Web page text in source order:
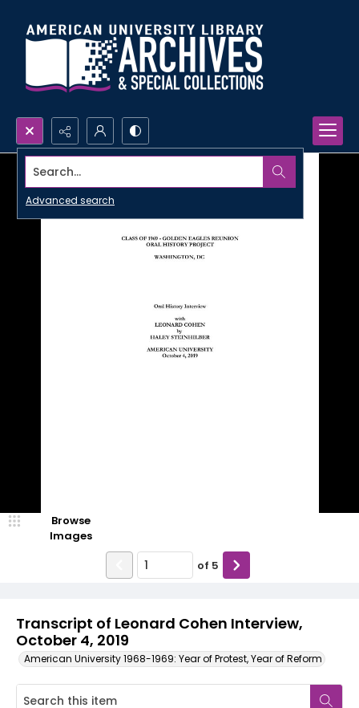
Search...
Advanced search
Transcript of Leonard Cohen Interview,
October 4, 2019
American University 1968-1969: Year of Protest, Year of Reform
Browse
Images
of 5